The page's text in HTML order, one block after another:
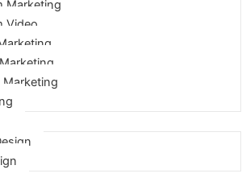
Marketing
Video
Marketing